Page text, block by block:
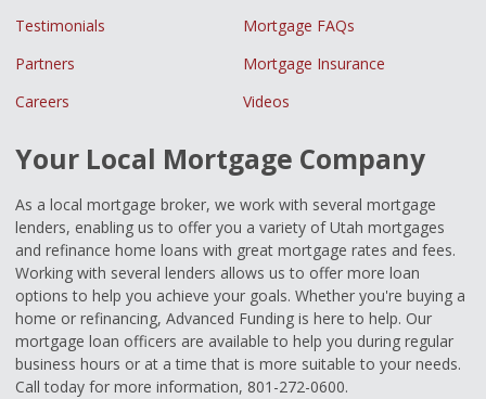
Testimonials
Mortgage FAQs
Partners
Mortgage Insurance
Careers
Videos
Your Local Mortgage Company
As a local mortgage broker, we work with several mortgage
lenders, enabling us to offer you a variety of Utah mortgages
and refinance home loans with great mortgage rates and fees.
Working with several lenders allows us to offer more loan
options to help you achieve your goals. Whether you're buying a
home or refinancing, Advanced Funding is here to help. Our
mortgage loan officers are available to help you during regular
business hours or at a time that is more suitable to your needs.
Call today for more information, 801-272-0600.